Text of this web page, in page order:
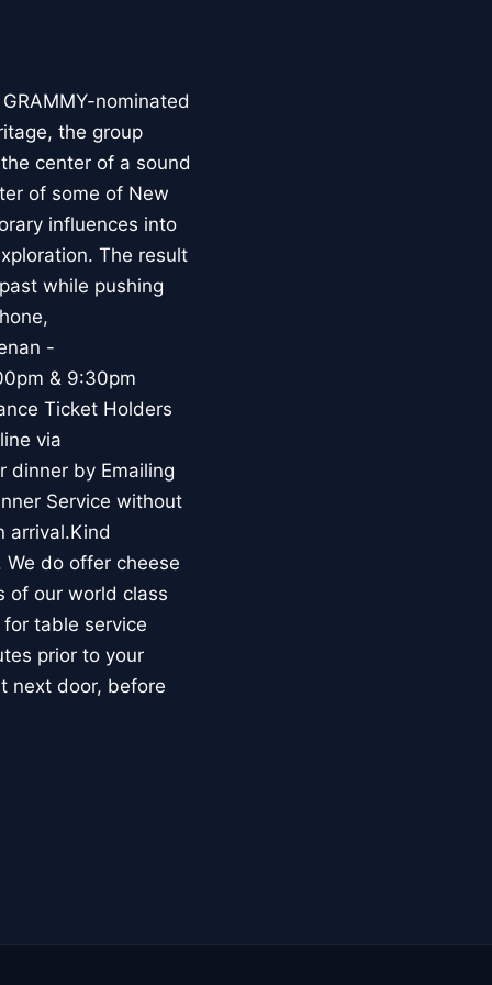
nominated
the group
center of a sound
of some of New
influences into
The result
while pushing
-
& 9:30pm
Ticket Holders
via
dinner by Emailing
Service without
arrival.Kind
We do offer cheese
of our world class
table service
prior to your
next door, before